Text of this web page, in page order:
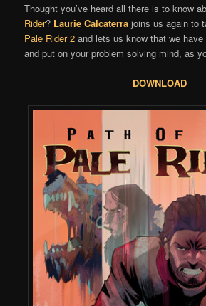
Thought you’ve heard all there is to know
Rider? Laurie Calcaterra joins us again to
Pale Rider 2 and lets us know that we
and put on your problem solving mind, as
DOWNLOAD